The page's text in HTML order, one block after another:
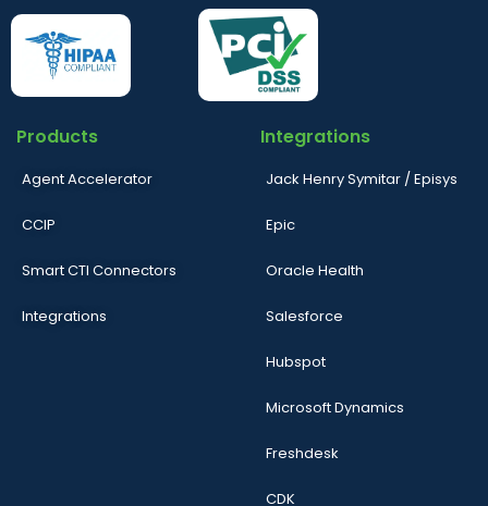
Products
Agent Accelerator
CCIP
Smart CTI Connectors
Integrations
Integrations
Jack Henry Symitar / Episys
Epic
Oracle Health
Salesforce
Hubspot
Microsoft Dynamics
Freshdesk
CDK